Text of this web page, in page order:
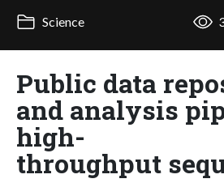
Science
Public data
and analysis
high-
throughput